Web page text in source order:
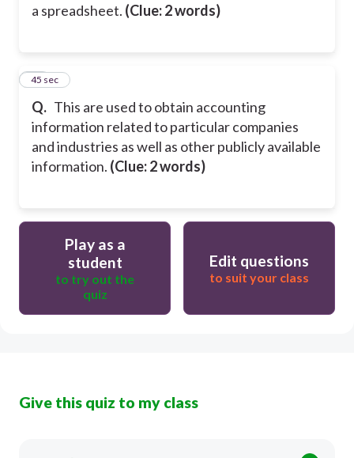
a spreadsheet. (Clue: 2 words)
Q. This are used to obtain accounting
information related to particular companies
and industries as well as other publicly available
information. (Clue: 2 words)
30
45 sec
Play as a
student
to try out the
quiz
Edit questions
to suit your class
Give this quiz to my class